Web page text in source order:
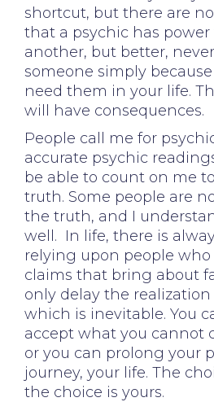
shortcut, but there are
that a psychic has power
another, but better,
someone simply
need them in your life.
will have consequences.
People call me for
accurate psychic
be able to count on me
truth. Some people are
the truth, and I
well. In life, there is
relying upon people who
claims that bring about
only delay the
which is inevitable. You
accept what you cannot
or you can prolong your
journey, your life. The
the choice is yours.